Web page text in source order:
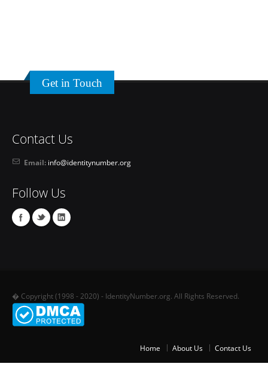
Get in Touch
Contact Us
Email: info@identitynumber.org
Follow Us
� Copyright (1998 - 2020) - IdentityNumber.org. All Rights Reserved.
Home About Us Contact Us